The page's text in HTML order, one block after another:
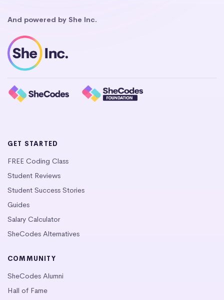
And powered by She Inc.
GET STARTED
FREE Coding Class
Student Reviews
Student Success Stories
Guides
Salary Calculator
SheCodes Alternatives
COMMUNITY
SheCodes Alumni
Hall of Fame